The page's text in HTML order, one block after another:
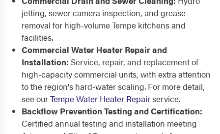
jetting, sewer camera inspection, and grease
removal for high-volume Tempe kitchens and
facilities.
Commercial Water Heater Repair and
Installation: Service, repair, and replacement of
high-capacity commercial units, with extra attention
to the region's hard-water scaling. For more detail,
see ourTempe Water Heater Repairservice.
Backflow Prevention Testing and Certification:
Certified annual testing and installation meeting